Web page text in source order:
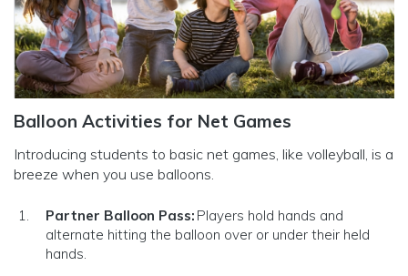
Balloon Activities for Net Games
Introducing students to basic net games, like volleyball, is a
breeze when you use balloons.
Partner Balloon Pass: Players hold hands and
alternate hitting the balloon over or under their held
hands.